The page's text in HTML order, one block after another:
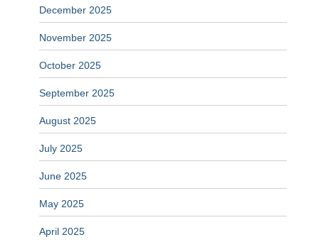
December 2025
November 2025
October 2025
September 2025
August 2025
July 2025
June 2025
May 2025
April 2025